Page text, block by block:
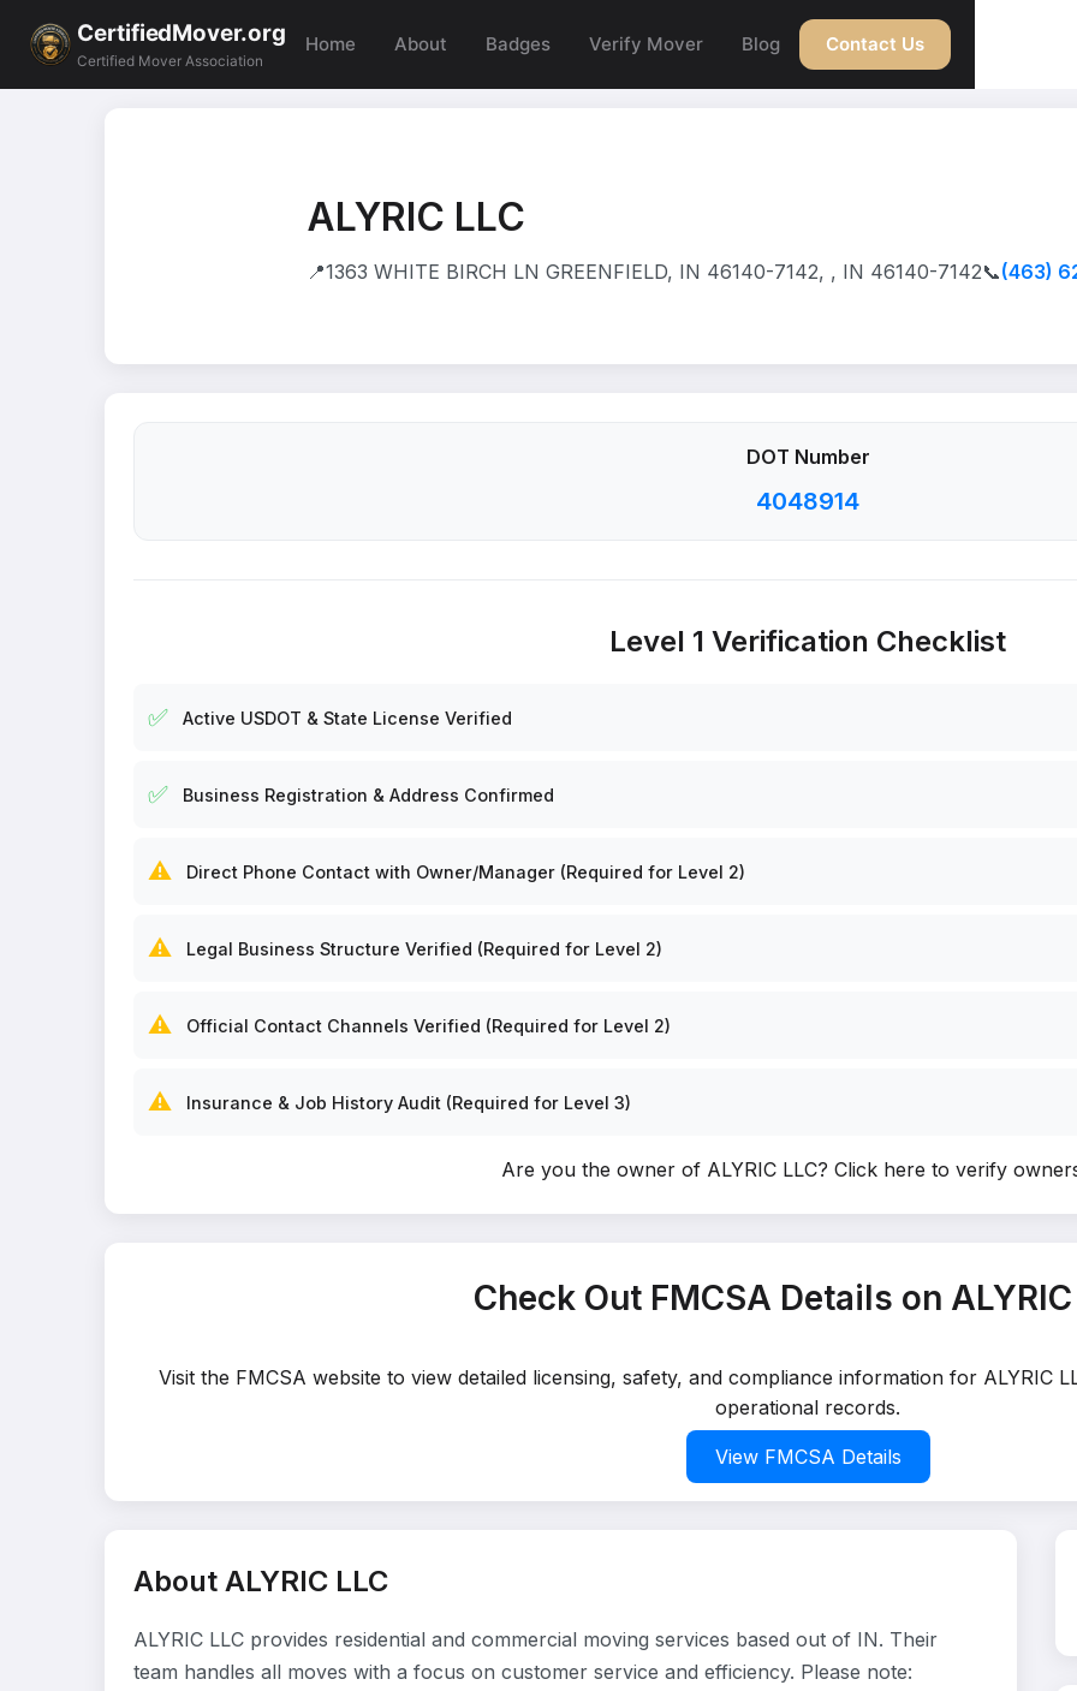
CertifiedMover.org
Certified Mover Association
Home About Badges Verify Mover Blog Contact Us
ALYRIC LLC
📍1363 WHITE BIRCH LN GREENFIELD, IN 46140-7142, , IN 46140-7142📞(463)
DOT Number
4048914
Level 1 Verification Checklist
✅ Active USDOT & State License Verified
✅ Business Registration & Address Confirmed
⚠️ Direct Phone Contact with Owner/Manager (Required for Level 2)
⚠️ Legal Business Structure Verified (Required for Level 2)
⚠️ Official Contact Channels Verified (Required for Level 2)
⚠️ Insurance & Job History Audit (Required for Level 3)
Are you the owner of ALYRIC LLC? Click here to verify
Check Out FMCSA Details on
Visit the FMCSA website to view detailed licensing, safety, and compliance information for ALYRIC
operational records.
View FMCSA Details
About ALYRIC LLC
ALYRIC LLC provides residential and commercial moving services based out of IN. Their
team handles all moves with a focus on customer service and efficiency. Please note: